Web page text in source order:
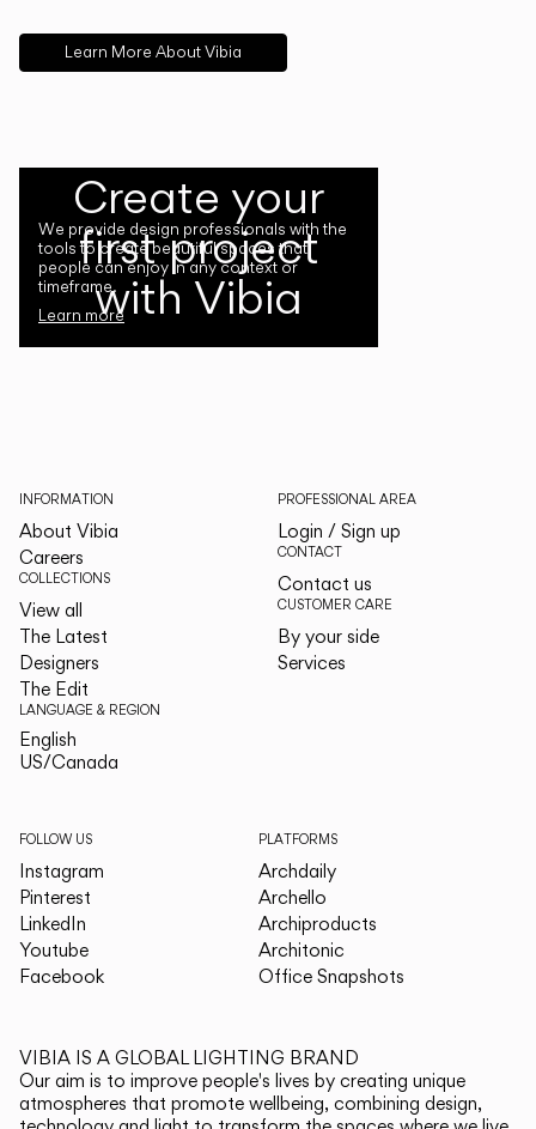
Learn More About Vibia
Create your
first project
with Vibia
We provide design professionals with the
tools to create beautiful spaces that
people can enjoy in any context or
timeframe.
Learn more
INFORMATION
About Vibia
Careers
COLLECTIONS
View all
The Latest
Designers
The Edit
LANGUAGE & REGION
English
US/Canada
PROFESSIONAL AREA
Login / Sign up
CONTACT
Contact us
CUSTOMER CARE
By your side
Services
FOLLOW US
Instagram
Pinterest
LinkedIn
Youtube
Facebook
PLATFORMS
Archdaily
Archello
Archiproducts
Architonic
Office Snapshots
VIBIA IS A GLOBAL LIGHTING BRAND
Our aim is to improve people's lives by creating unique
atmospheres that promote wellbeing, combining design,